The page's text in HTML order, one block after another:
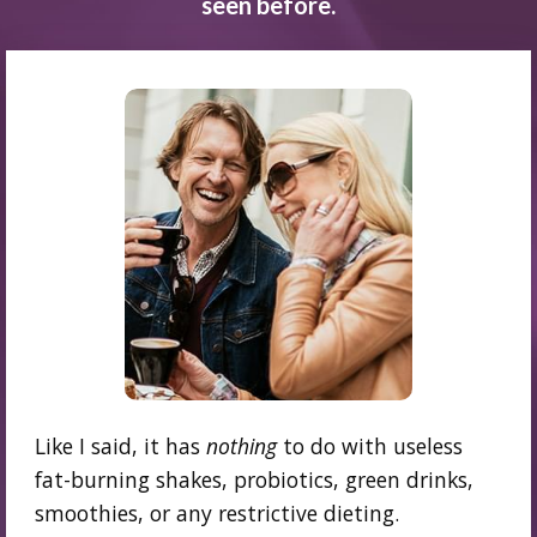
Like I said, it has nothingto do with useless
fat-burning shakes, probiotics, green drinks,
smoothies, or any restrictive dieting.